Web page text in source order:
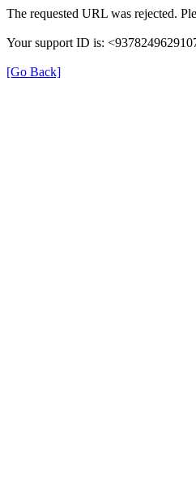
The requested URL was rejected.
Your support ID is:
[Go Back]